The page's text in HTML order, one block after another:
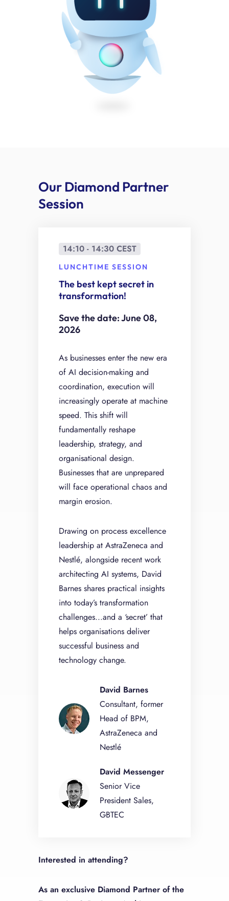
Our Diamond Partner
Session
LUNCHTIME SESSION
The best kept secret in
transformation!
Save the date: June 08,
2026
As businesses enter the new era
of AI decision-making and
coordination, execution will
increasingly operate at machine
speed. This shift will
fundamentally reshape
leadership, strategy, and
organisational design.
Businesses that are unprepared
will face operational chaos and
margin erosion.
Drawing on process excellence
leadership at AstraZeneca and
Nestlé, alongside recent work
architecting AI systems, David
Barnes shares practical insights
into today’s transformation
challenges...and a ‘secret’ that
helps organisations deliver
successful business and
technology change.
David Barnes
Consultant, former
Head of BPM,
AstraZeneca and
Nestlé
David Messenger
Senior Vice
President Sales,
GBTEC
14:10 - 14:30 CEST
Interested in attending?
As an exclusive Diamond Partner of the